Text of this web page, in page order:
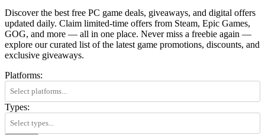
Discover the best free PC game deals, giveaways, and digital offers
updated daily. Claim limited-time offers from Steam, Epic Games,
GOG, and more — all in one place. Never miss a freebie again —
explore our curated list of the latest game promotions, discounts, and
exclusive giveaways.
Platforms:
Types: